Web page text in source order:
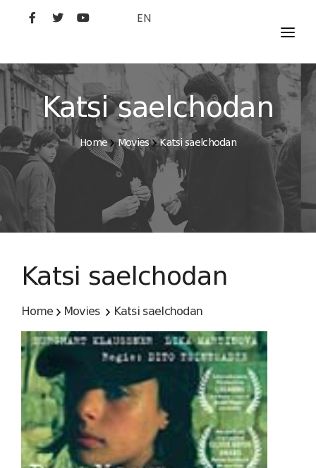
EN
MOVIES
ARTISTS
STUDIO
FILM ACADEMY
Katsi saelchodan
Home Movies Katsi saelchodan
Katsi saelchodan
Home Movies Katsi saelchodan